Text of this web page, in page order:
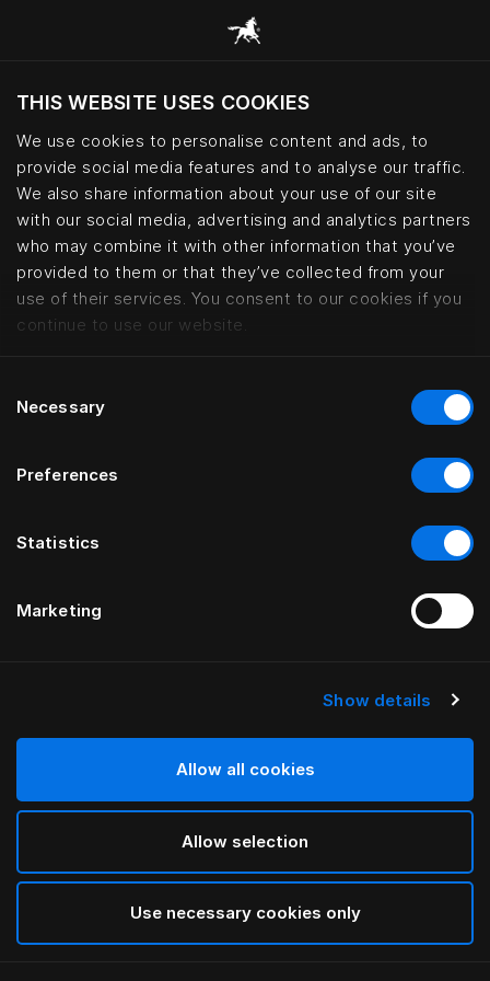
THIS WEBSITE USES COOKIES
We use cookies to personalise content and ads, to
provide social media features and to analyse our traffic.
We also share information about your use of our site
with our social media, advertising and analytics partners
who may combine it with other information that you’ve
provided to them or that they’ve collected from your
use of their services. You consent to our cookies if you
continue to use our website.
Selection
Necessary
Preferences
Statistics
Marketing
Show details
Allow all cookies
Allow selection
Use necessary cookies only
Möchten Sie die Website basierend auf Ihrem
aktuellen Standort besuchen?
Wechseln Sie zu Ihrer Landessprache
Accessibility statement |